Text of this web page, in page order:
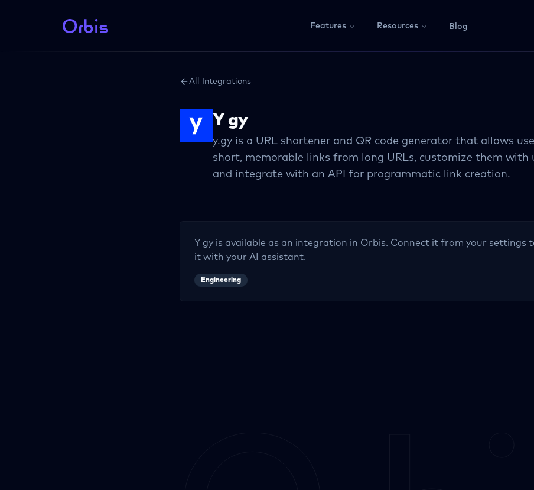
Features Resources Blog
All Integrations
Y gy
y.gy is a URL shortener and QR code generator that allows
short, memorable links from long URLs, customize them with
and integrate with an API for programmatic link creation.
Y gy is available as an integration in Orbis. Connect it from your settings
it with your AI assistant.
Engineering